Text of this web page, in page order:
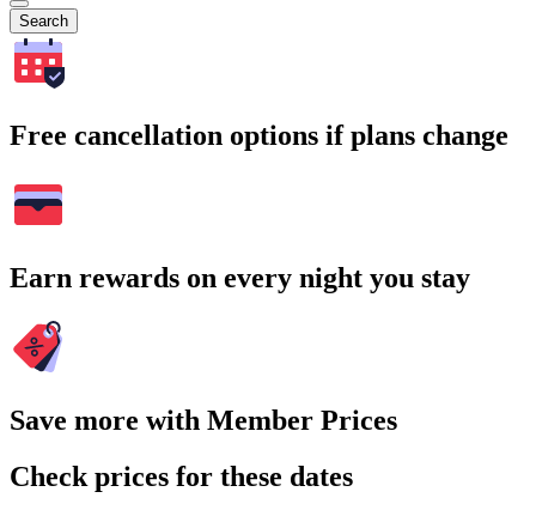
Search
Free cancellation options if plans change
Earn rewards on every night you stay
Save more with Member Prices
Check prices for these dates